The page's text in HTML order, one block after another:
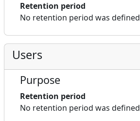
Retention period
No retention period was defined
Users
Purpose
Retention period
No retention period was defined